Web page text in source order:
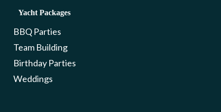
Yacht Packages
BBQ Parties
Team Building
Birthday Parties
Weddings